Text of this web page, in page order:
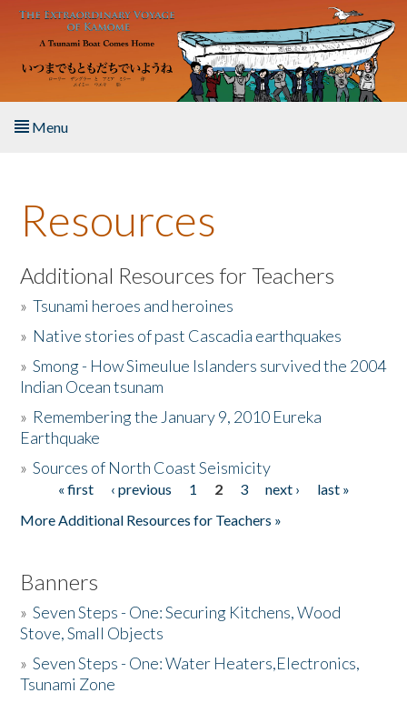
Skip to main content
Menu
About the Book
Listen to the Book
Activities
The Story & Student Exchange
Donate
Resources
Additional Resources for Teachers
»Tsunami heroes and heroines
» Native stories of past Cascadia earthquakes
»Smong - How Simeulue Islanders survived the 2004
Indian Ocean tsunam
» Remembering the January 9, 2010 Eureka
Earthquake
»Sources of North Coast Seismicity
Pages« first ‹ previous 1 2 3 next ›
last »
More Additional Resources for Teachers »
Banners
»Seven Steps - One: Securing Kitchens, Wood
Stove, Small Objects
»Seven Steps - One: Water Heaters,Electronics,
Tsunami Zone